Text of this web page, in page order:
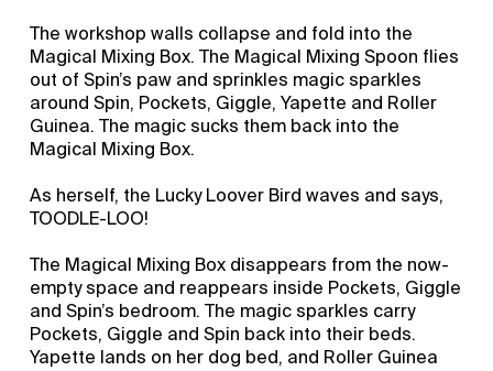
The workshop walls collapse and fold into the
Magical Mixing Box. The Magical Mixing Spoon flies
out of Spin’s paw and sprinkles magic sparkles
around Spin, Pockets, Giggle, Yapette and Roller
Guinea. The magic sucks them back into the
Magical Mixing Box.
As herself, the Lucky Loover Bird waves and says,
TOODLE-LOO!
The Magical Mixing Box disappears from the now-
empty space and reappears inside Pockets, Giggle
and Spin’s bedroom. The magic sparkles carry
Pockets, Giggle and Spin back into their beds.
Yapette lands on her dog bed, and Roller Guinea